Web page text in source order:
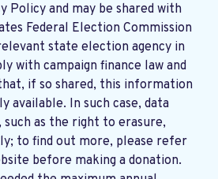
Policy
Federal Election Commission
state election agency in
with campaign finance law and
if so shared, this information
available. In such case, data
as the right to erasure,
to find out more, please refer
before making a donation.